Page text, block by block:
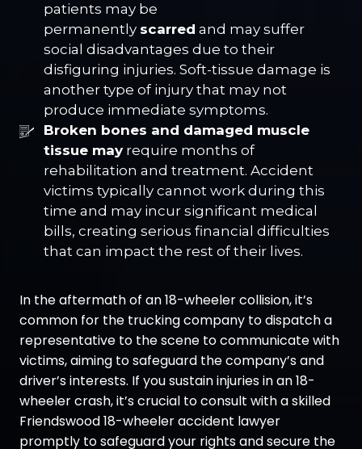
patients may be
permanently scarred and may suffer
social disadvantages due to their
disfiguring injuries. Soft-tissue damage is
another type of injury that may not
produce immediate symptoms.
Broken bones and damaged muscle
tissue mayrequire months of
rehabilitation and treatment. Accident
victims typically cannot work during this
time and may incur significant medical
bills, creating serious financial difficulties
that can impact the rest of their lives.
In the aftermath of an 18-wheeler collision, it’s
common for the trucking company to dispatch a
representative to the scene to communicate with
victims, aiming to safeguard the company’s and
driver’s interests. If you sustain injuries in an 18-
wheeler crash, it’s crucial to consult with a skilled
Friendswood 18-wheeler accident lawyer
promptly to safeguard your rights and secure the